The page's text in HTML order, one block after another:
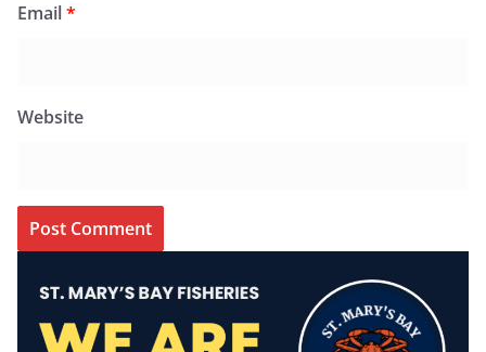
Email*
Website